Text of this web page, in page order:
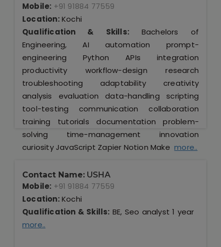
Mobile: +91 91884 77559
Location:Kochi
Qualification & Skills: Bachelors of
Engineering, AI automation prompt-
engineering Python APIs integration
productivity workflow-design research
troubleshooting adaptability creativity
analysis evaluation data-handling scripting
tool-testing communication collaboration
training tutorials documentation problem-
solving time-management innovation
curiosity JavaScript Zapier Notion Makemore..
Contact Name: USHA
Mobile: +91 91884 77559
Location:Kochi
Qualification & Skills: BE, Seo analyst 1 year
more..